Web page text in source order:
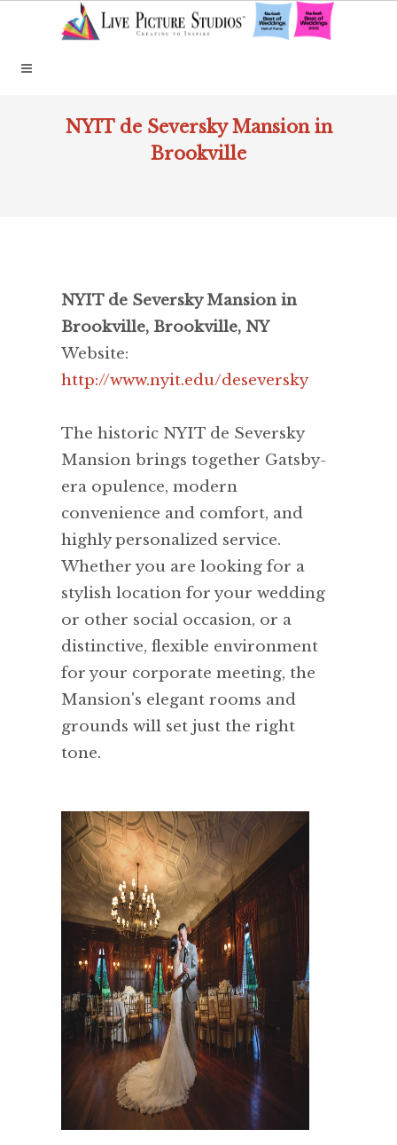
NYIT de Seversky Mansion in
Brookville
NYIT de Seversky Mansion in
Brookville, Brookville, NY
Website:
http://www.nyit.edu/deseversky
The historic NYIT de Seversky
Mansion brings together Gatsby-
era opulence, modern
convenience and comfort, and
highly personalized service.
Whether you are looking for a
stylish location for your wedding
or other social occasion, or a
distinctive, flexible environment
for your corporate meeting, the
Mansion's elegant rooms and
grounds will set just the right
tone.